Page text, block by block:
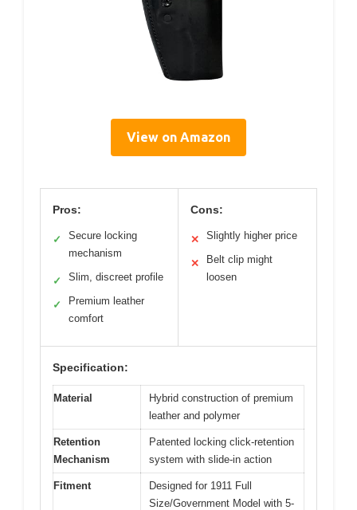
View on Amazon
Pros:
✓
Secure locking
mechanism
✓ Slim, discreet profile
✓
Premium leather
comfort
Cons:
✕ Slightly higher price
✕
Belt clip might
loosen
Specification:
Material
Hybrid construction of premium
leather and polymer
Retention
Mechanism
Patented locking click-retention
system with slide-in action
Fitment
Designed for 1911 Full
Size/Government Model with 5-